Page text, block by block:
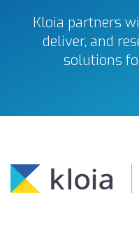
Kloia partners
deliver, and
solutions